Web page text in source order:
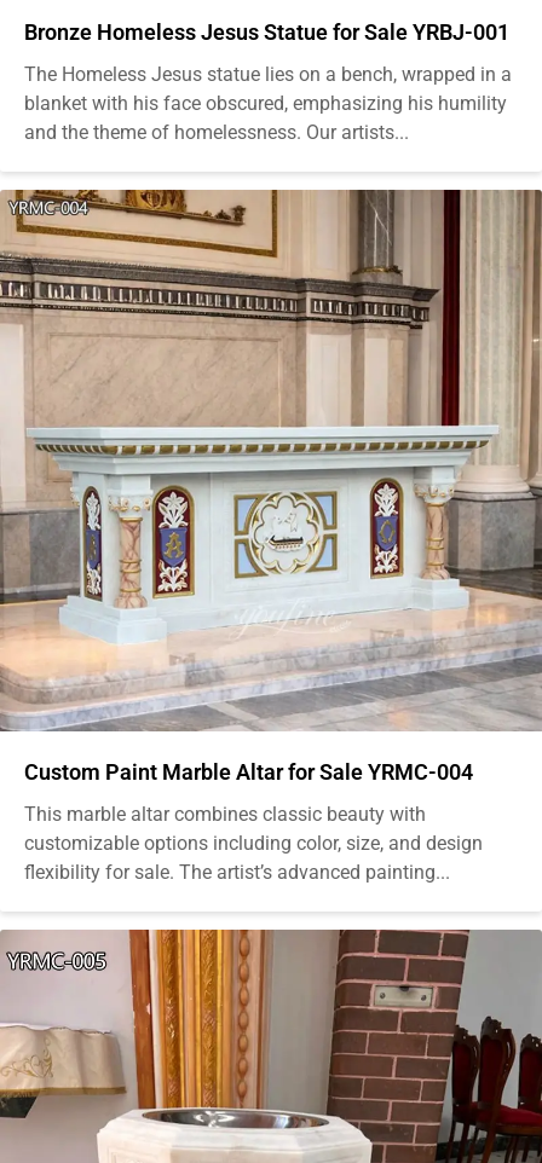
Bronze Homeless Jesus Statue for Sale YRBJ-001
The Homeless Jesus statue lies on a bench, wrapped in a
blanket with his face obscured, emphasizing his humility
and the theme of homelessness. Our artists...
Custom Paint Marble Altar for Sale YRMC-004
This marble altar combines classic beauty with
customizable options including color, size, and design
flexibility for sale. The artist’s advanced painting...